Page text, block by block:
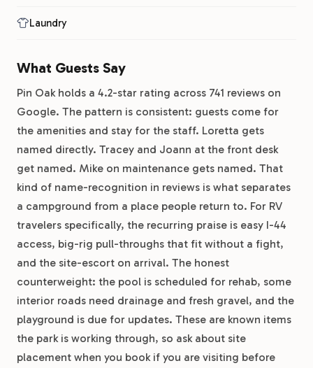
Laundry
What Guests Say
Pin Oak holds a 4.2-star rating across 741 reviews on
Google. The pattern is consistent: guests come for
the amenities and stay for the staff. Loretta gets
named directly. Tracey and Joann at the front desk
get named. Mike on maintenance gets named. That
kind of name-recognition in reviews is what separates
a campground from a place people return to. For RV
travelers specifically, the recurring praise is easy I-44
access, big-rig pull-throughs that fit without a fight,
and the site-escort on arrival. The honest
counterweight: the pool is scheduled for rehab, some
interior roads need drainage and fresh gravel, and the
playground is due for updates. These are known items
the park is working through, so ask about site
placement when you book if you are visiting before